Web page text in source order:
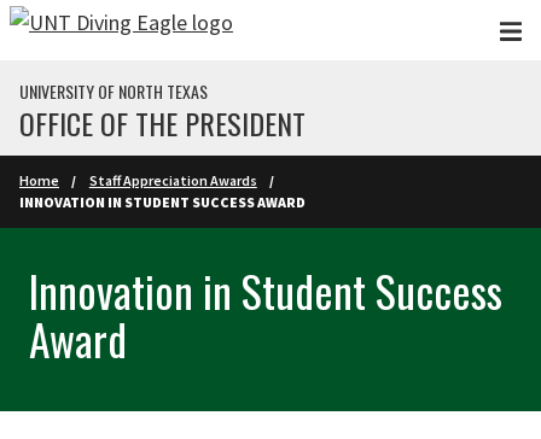
Skip to main content
UNIVERSITY OF NORTH TEXAS
OFFICE OF THE PRESIDENT
Home
Staff Appreciation Awards
INNOVATION IN STUDENT SUCCESS AWARD
Innovation in Student Success
Award